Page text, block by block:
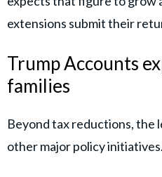
extensions submit their
Trump Accounts
families
Beyond tax reductions, the
other major policy initiatives.